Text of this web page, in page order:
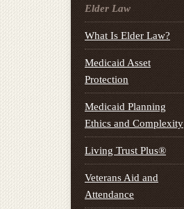
Elder Law
What Is Elder Law?
Medicaid Asset
Protection
Medicaid Planning
Ethics and Complexity
Living Trust Plus®
Veterans Aid and
Attendance